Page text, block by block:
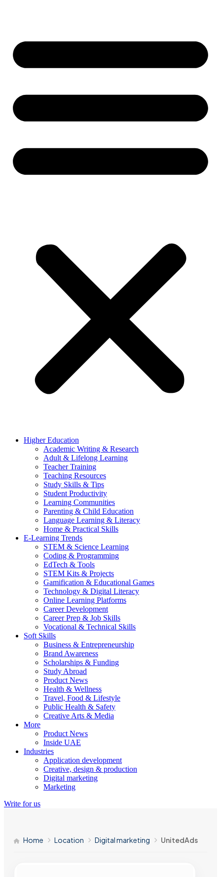
Higher Education
Academic Writing & Research
Adult & Lifelong Learning
Teacher Training
Teaching Resources
Study Skills & Tips
Student Productivity
Learning Communities
Parenting & Child Education
Language Learning & Literacy
Home & Practical Skills
E-Learning Trends
STEM & Science Learning
Coding & Programming
EdTech & Tools
STEM Kits & Projects
Gamification & Educational Games
Technology & Digital Literacy
Online Learning Platforms
Career Development
Career Prep & Job Skills
Vocational & Technical Skills
Soft Skills
Business & Entrepreneurship
Brand Awareness
Scholarships & Funding
Study Abroad
Product News
Health & Wellness
Travel, Food & Lifestyle
Public Health & Safety
Creative Arts & Media
More
Product News
Inside UAE
Industries
Application development
Creative, design & production
Digital marketing
Marketing
Write for us
Home Location Digital marketing UnitedAds